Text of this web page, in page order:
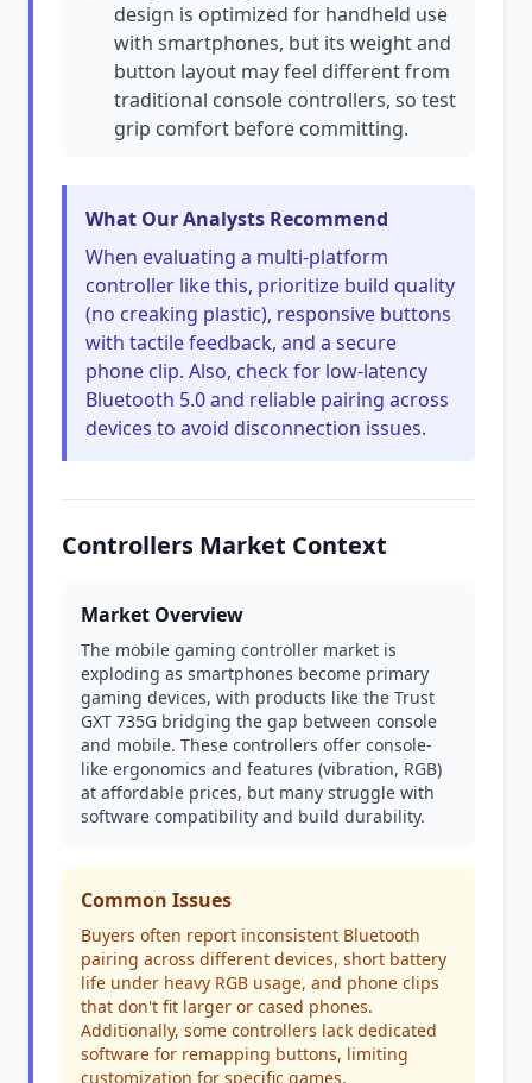
design is optimized for handheld use
with smartphones, but its weight and
button layout may feel different from
traditional console controllers, so test
grip comfort before committing.
What Our Analysts Recommend
When evaluating a multi-platform
controller like this, prioritize build quality
(no creaking plastic), responsive buttons
with tactile feedback, and a secure
phone clip. Also, check for low-latency
Bluetooth 5.0 and reliable pairing across
devices to avoid disconnection issues.
Controllers Market Context
Market Overview
The mobile gaming controller market is
exploding as smartphones become primary
gaming devices, with products like the Trust
GXT 735G bridging the gap between console
and mobile. These controllers offer console-
like ergonomics and features (vibration, RGB)
at affordable prices, but many struggle with
software compatibility and build durability.
Common Issues
Buyers often report inconsistent Bluetooth
pairing across different devices, short battery
life under heavy RGB usage, and phone clips
that don't fit larger or cased phones.
Additionally, some controllers lack dedicated
software for remapping buttons, limiting
customization for specific games.